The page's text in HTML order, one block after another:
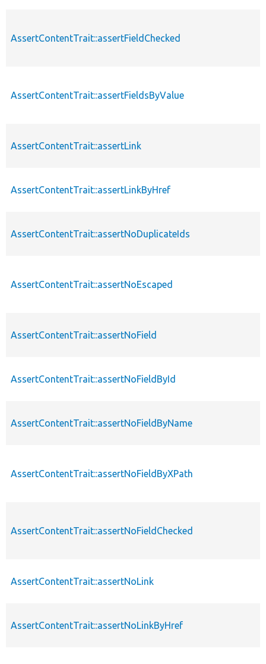
AssertContentTrait::assertFieldChecked
AssertContentTrait::assertFieldsByValue
AssertContentTrait::assertLink
AssertContentTrait::assertLinkByHref
AssertContentTrait::assertNoDuplicateIds
AssertContentTrait::assertNoEscaped
AssertContentTrait::assertNoField
AssertContentTrait::assertNoFieldById
AssertContentTrait::assertNoFieldByName
AssertContentTrait::assertNoFieldByXPath
AssertContentTrait::assertNoFieldChecked
AssertContentTrait::assertNoLink
AssertContentTrait::assertNoLinkByHref